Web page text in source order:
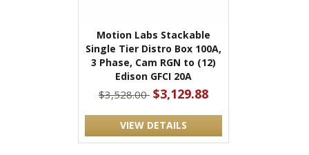
Motion Labs Stackable
Single Tier Distro Box 100A,
3 Phase, Cam RGN to (12)
Edison GFCI 20A
$3,528.00 $3,129.88
VIEW DETAILS